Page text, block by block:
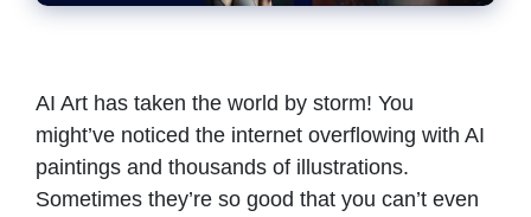
AI Art has taken the world by storm! You
might’ve noticed the internet overflowing with AI
paintings and thousands of illustrations.
Sometimes they’re so good that you can’t even